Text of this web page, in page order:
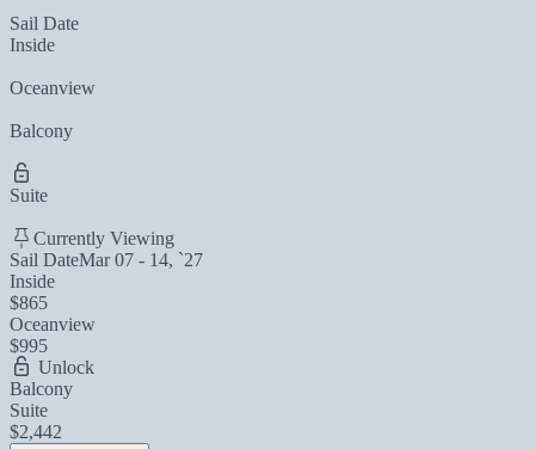
Sail Date
Inside
Oceanview
Balcony
Suite
Currently Viewing
Sail DateMar 07 - 14, `27
Inside
$865
Oceanview
$995
Unlock
Balcony
Suite
$2,442